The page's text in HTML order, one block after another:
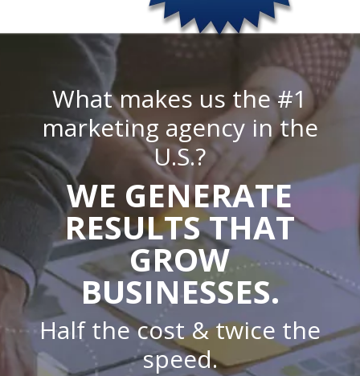
What makes us the #1
marketing agency in the
U.S.?
WE GENERATE
RESULTS THAT
GROW
BUSINESSES.
Half the cost & twice the
speed.